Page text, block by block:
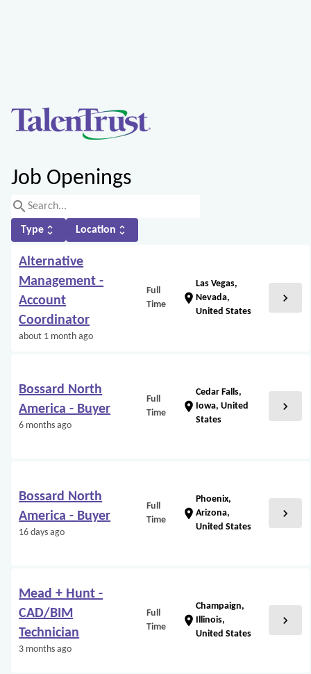
Job Openings
search
Type unfold_more Location unfold_more
Alternative
Management -
Account
Coordinator
about 1 month ago
Full
Time
location_on
Las Vegas,
Nevada,
United States
chevron_right
Bossard North
America - Buyer
6 months ago
Full
Time
location_on
Cedar Falls,
Iowa, United
States
chevron_right
Bossard North
America - Buyer
16 days ago
Full
Time
location_on
Phoenix,
Arizona,
United States
chevron_right
Mead + Hunt -
CAD/BIM
Technician
3 months ago
Full
Time
location_on
Champaign,
Illinois,
United States
chevron_right